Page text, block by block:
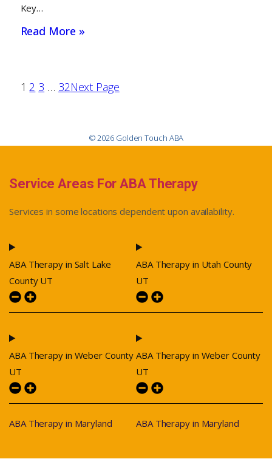
Key…
Read More »
1 2 3 … 32Next Page
© 2026 Golden Touch ABA
Service Areas For ABA Therapy
Services in some locations dependent upon availability.
ABA Therapy in Salt Lake
County UT
ABA Therapy in Weber County
UT
ABA Therapy in Maryland
ABA Therapy in Utah County
UT
ABA Therapy in Weber County
UT
ABA Therapy in Maryland